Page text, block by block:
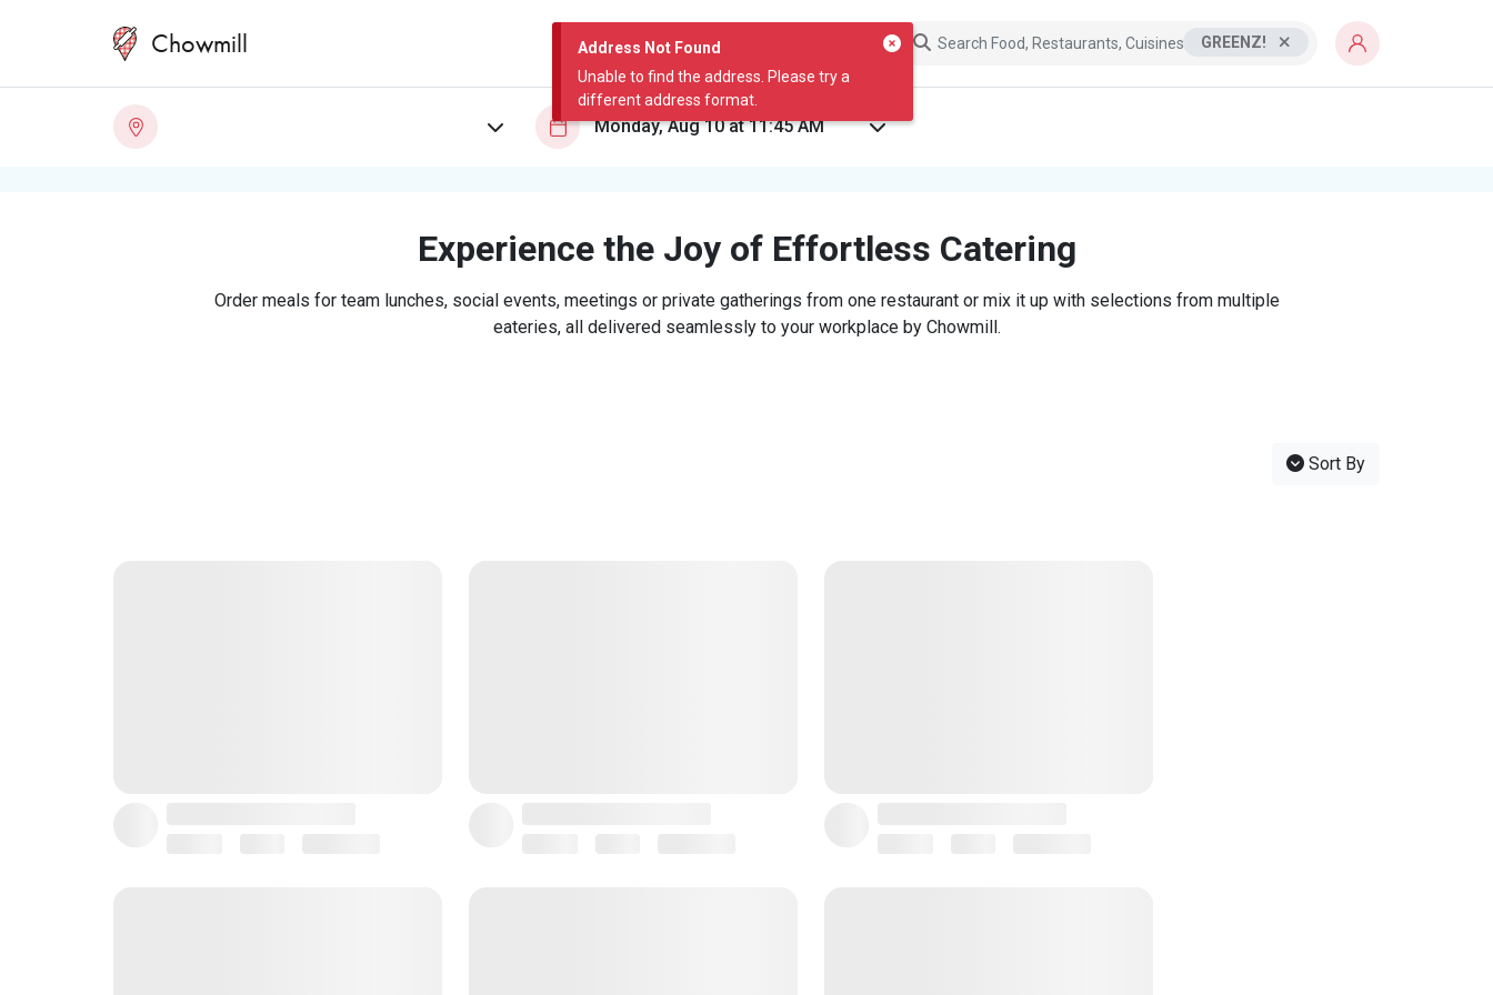
Address Not Found
Unable to find the address. Please try a
different address format.
Chowmill GREENZ!
Experience the Joy of Effortless Catering
Order meals for team lunches, social events, meetings or private gatherings from one restaurant or mix it up with selections from multiple
eateries, all delivered seamlessly to your workplace by Chowmill.
Sort By